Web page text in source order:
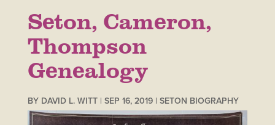
Seton, Cameron,
Thompson
Genealogy
BY DAVID L. WITT| SEP 16, 2019| SETON BIOGRAPHY